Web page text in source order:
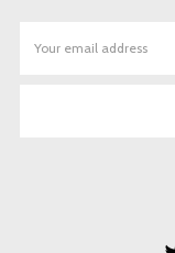
Address